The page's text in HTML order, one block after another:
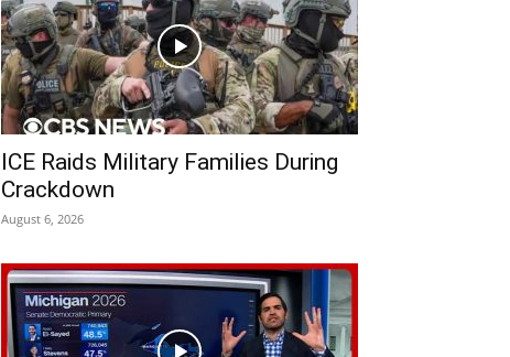
ICE Raids Military Families During
Crackdown
August 6, 2026